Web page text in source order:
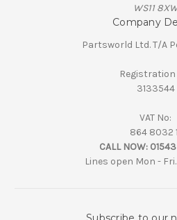
WS11
Company
Partsworld Ltd. T/A
Registration
3133544
VAT No:
864 8032
CALL NOW:
Lines open Mon -